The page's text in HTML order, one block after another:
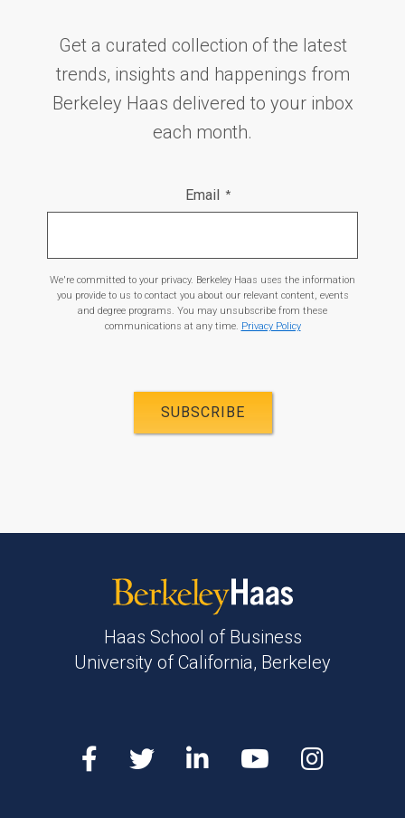
Get a curated collection of the latest
trends, insights and happenings from
Berkeley Haas delivered to your inbox
each month.
Email *
We're committed to your privacy. Berkeley Haas uses the information
you provide to us to contact you about our relevant content, events
and degree programs. You may unsubscribe from these
communications at any time. Privacy Policy
Haas School of Business
University of California, Berkeley